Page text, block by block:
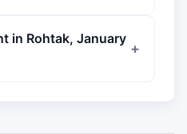
in Rohtak, January